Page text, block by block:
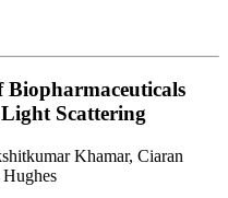
Biopharmaceuticals
Scattering
Khamar, Ciaran